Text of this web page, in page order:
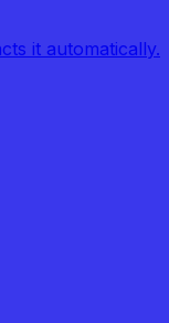
it automatically.